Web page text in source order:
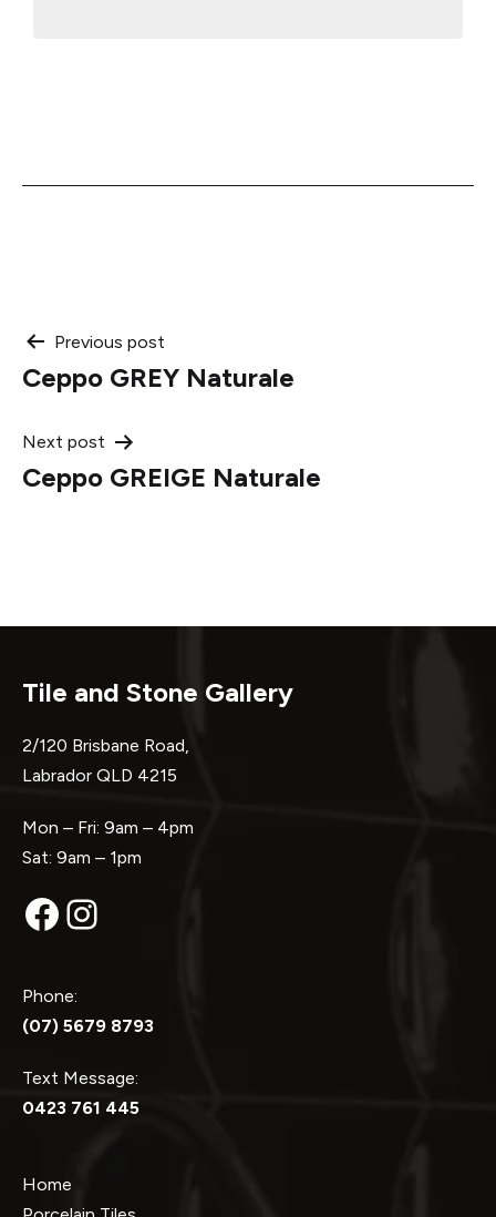
Post
navigation
Previous post
Ceppo GREY Naturale
Next post
Ceppo GREIGE Naturale
Tile and Stone Gallery
2/120 Brisbane Road,
Labrador QLD 4215
Mon – Fri: 9am – 4pm
Sat: 9am – 1pm
Facebook
Instagram
Phone:
(07) 5679 8793
Text Message:
0423 761 445
Home